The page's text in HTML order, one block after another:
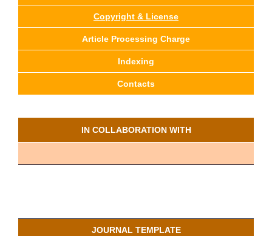
Copyright & License
Article Processing Charge
Indexing
Contacts
IN COLLABORATION WITH
JOURNAL TEMPLATE